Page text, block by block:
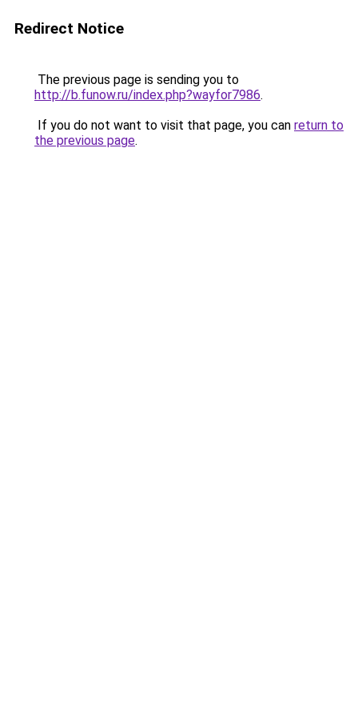
Redirect Notice
The previous page is sending you to
http://b.funow.ru/index.php?wayfor7986.
If you do not want to visit that page, you can return to
the previous page.